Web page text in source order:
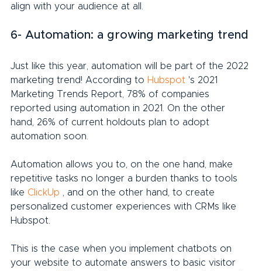
align with your audience at all.
6- Automation: a growing marketing trend
Just like this year, automation will be part of the 2022
marketing trend! According to Hubspot 's 2021
Marketing Trends Report, 78% of companies
reported using automation in 2021. On the other
hand, 26% of current holdouts plan to adopt
automation soon.
Automation allows you to, on the one hand, make
repetitive tasks no longer a burden thanks to tools
like ClickUp , and on the other hand, to create
personalized customer experiences with CRMs like
Hubspot.
This is the case when you implement chatbots on
your website to automate answers to basic visitor